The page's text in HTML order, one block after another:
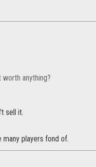
anything?
sell it.
players fond of.